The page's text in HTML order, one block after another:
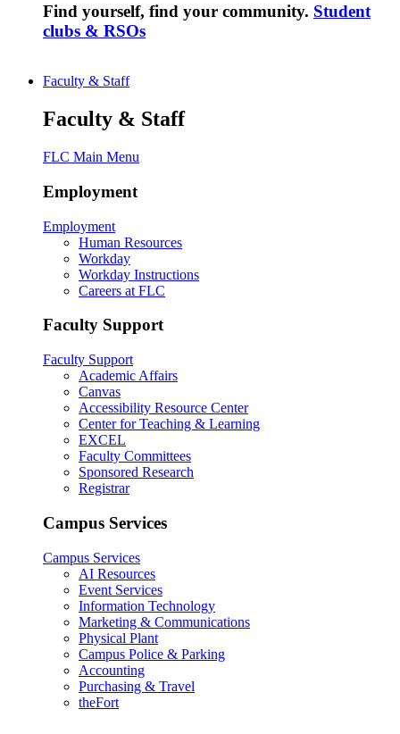
Find yourself, find your community. Student
clubs & RSOs
Faculty & Staff
Faculty & Staff
FLC Main Menu
Employment
Employment
Human Resources
Workday
Workday Instructions
Careers at FLC
Faculty Support
Faculty Support
Academic Affairs
Canvas
Accessibility Resource Center
Center for Teaching & Learning
EXCEL
Faculty Committees
Sponsored Research
Registrar
Campus Services
Campus Services
AI Resources
Event Services
Information Technology
Marketing & Communications
Physical Plant
Campus Police & Parking
Accounting
Purchasing & Travel
theFort